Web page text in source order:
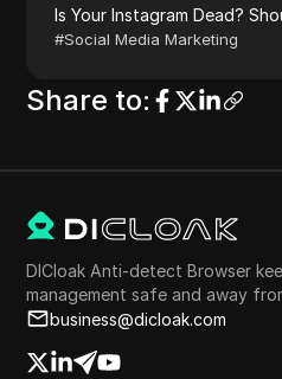
Is Your Instagram Dead?
#Social Media Marketing
Share to:
DICloak Anti-detect Browser
management safe and away
business@dicloak.com